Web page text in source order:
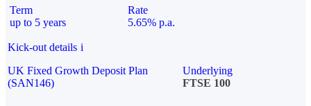
Term
up to 5 years
Rate
5.65% p.a.
Kick-out details i
UK Fixed Growth Deposit Plan
(SAN146)
Underlying
FTSE 100